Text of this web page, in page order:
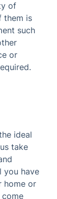
of
them is
such
or
ideal
take
you have
home or